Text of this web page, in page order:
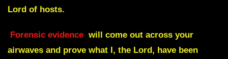
Lord of hosts.
Forensic evidence will come out across your
airwaves and prove what I, the Lord, have been